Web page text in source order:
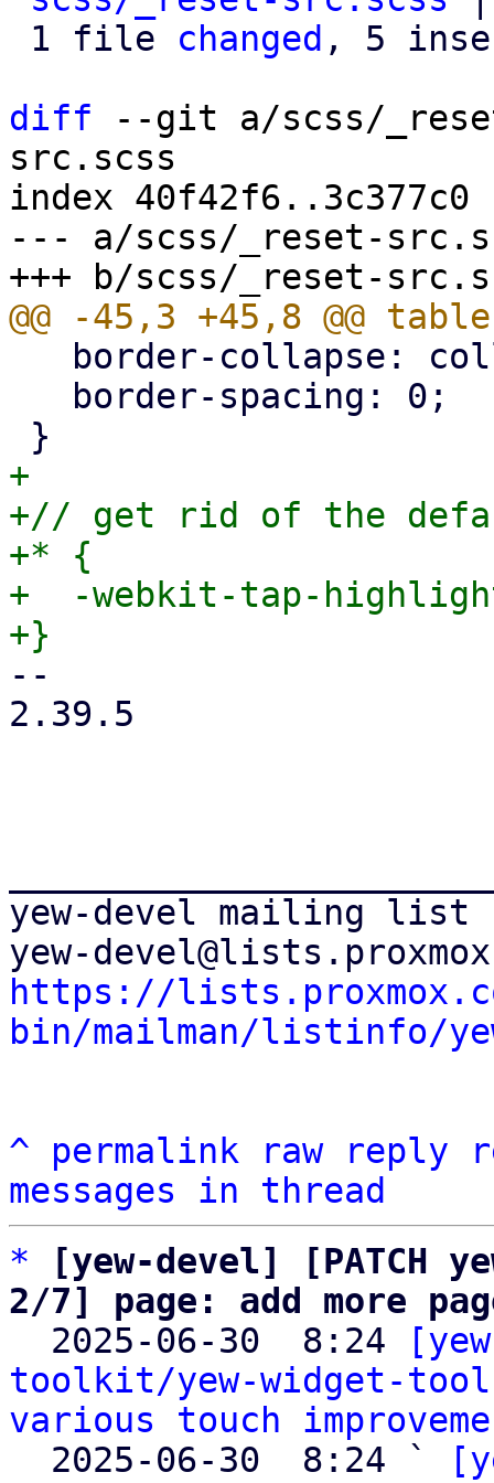
1 file changed , 5
diff --git a/scss/
src.scss
index 40f42f6..3c377c0
--- a/scss/_reset-
+
+// get rid of the
+* {
+  -webkit-tap-
--
2.39.5
yew-devel mailing list
https://
bin/mailman/listinfo/
^ permalink raw reply
messages in thread
*
[yew-devel] [PATCH
2/7] page: add more
2025-06-30  8:24
toolkit/yew-widget-
various touch
  2025-06-30  8:24 `